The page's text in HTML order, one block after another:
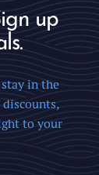
up
in the
to your